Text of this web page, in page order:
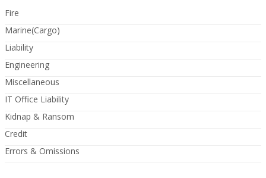
Fire
Marine(Cargo)
Liability
Engineering
Miscellaneous
IT Office Liability
Kidnap & Ransom
Credit
Errors & Omissions